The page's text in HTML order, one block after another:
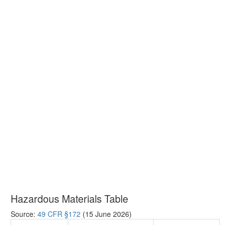
Hazardous Materials Table
Source: 49 CFR §172 (15 June 2026)